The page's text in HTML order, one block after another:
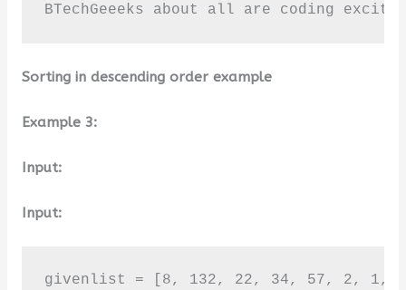
BTechGeeeks about all are coding
Sorting in descending order example
Example 3:
Input:
Input:
givenlist = [8, 132, 22, 34, 57, 2, 1,